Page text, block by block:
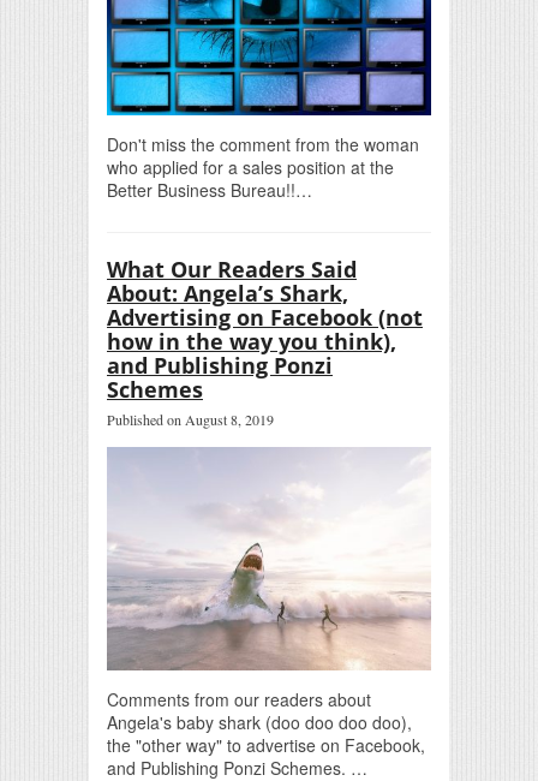
Don't miss the comment from the woman
who applied for a sales position at the
Better Business Bureau!!…
What Our Readers Said
About: Angela’s Shark,
Advertising on Facebook (not
how in the way you think),
and Publishing Ponzi
Schemes
Published on August 8, 2019
Comments from our readers about
Angela's baby shark (doo doo doo doo),
the "other way" to advertise on Facebook,
and Publishing Ponzi Schemes. …